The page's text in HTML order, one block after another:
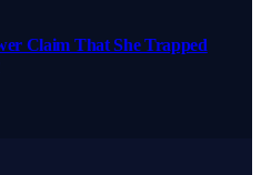
Claim That She Trapped